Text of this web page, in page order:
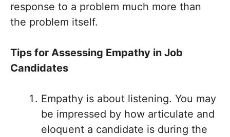
response to a problem much more than
the problem itself.
Tips for Assessing Empathy in Job
Candidates
Empathy is about listening. You may
be impressed by how articulate and
eloquent a candidate is during the